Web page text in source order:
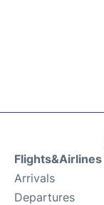
Flights&Airlines
Arrivals
Departures